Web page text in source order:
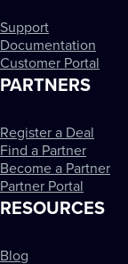
Support
Documentation
Customer Portal
PARTNERS
Register a Deal
Find a Partner
Become a Partner
Partner Portal
RESOURCES
Blog